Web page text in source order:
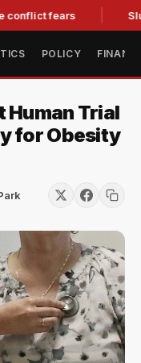
fears
POLICY
Human Trial
for Obesity